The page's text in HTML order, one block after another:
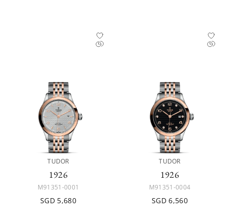
TUDOR
1926
M91351-0001
SGD 5,680
TUDOR
1926
M91351-0004
SGD 6,560